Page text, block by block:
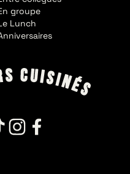
groupe
Lunch